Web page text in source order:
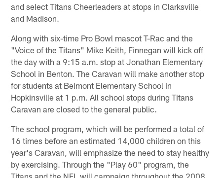
and select Titans Cheerleaders at stops in Clarksville
and Madison.
Along with six-time Pro Bowl mascot T-Rac and the
"Voice of the Titans" Mike Keith, Finnegan will kick off
the day with a 9:15 a.m. stop at Jonathan Elementary
School in Benton. The Caravan will make another stop
for students at Belmont Elementary School in
Hopkinsville at 1 p.m. All school stops during Titans
Caravan are closed to the general public.
The school program, which will be performed a total of
16 times before an estimated 14,000 children on this
year's Caravan, will emphasize the need to stay healthy
by exercising. Through the "Play 60" program, the
Titans and the NFL will campaign throughout the 2008